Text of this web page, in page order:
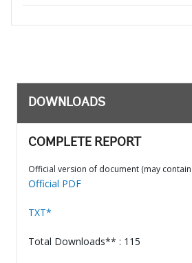
DOWNLOADS
COMPLETE REPORT
Official version of document (may
Official PDF
TXT*
Total Downloads** : 115